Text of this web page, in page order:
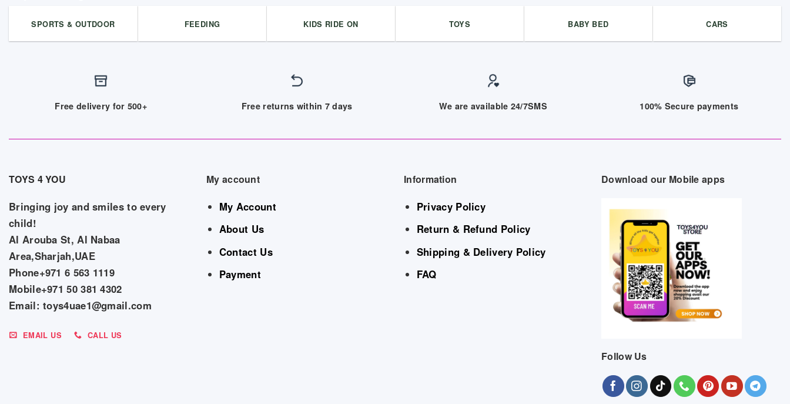
SPORTS & OUTDOOR FEEDING KIDS RIDE ON TOYS BABY BED CARS
Free delivery for 500+ Free returns within 7 days We are available 24/7SMS 100% Secure payments
TOYS 4 YOU
Bringing joy and smiles to every
child!
Al Arouba St, Al Nabaa
Area,Sharjah,UAE
Phone+971 6 563 1119
Mobile+971 50 381 4302
Email: toys4uae1@gmail.com
EMAIL US CALL US
My account
My Account
About Us
Contact Us
Payment
Information
Privacy Policy
Return & Refund Policy
Shipping & Delivery Policy
FAQ
Download our Mobile apps
Follow Us